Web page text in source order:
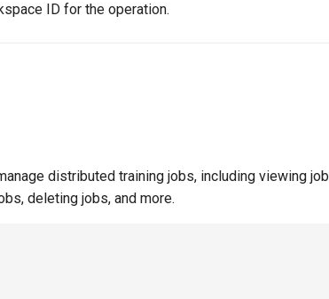
ID for the operation.
distributed training jobs, including viewing job
deleting jobs, and more.